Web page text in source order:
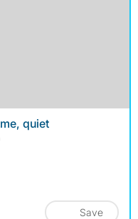
quiet
Save